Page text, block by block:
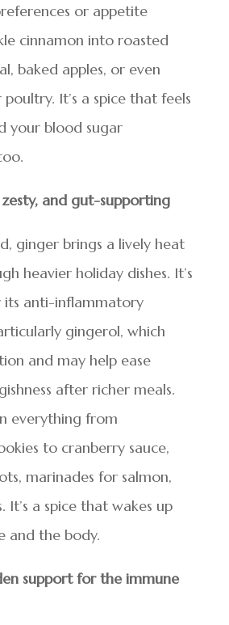
or appetite
cinnamon into roasted
baked apples, or even
It’s a spice that feels
your blood sugar
and gut-supporting
ginger brings a lively heat
heavier holiday dishes. It’s
its anti-inflammatory
gingerol, which
and may help ease
after richer meals.
everything from
to cranberry sauce,
marinades for salmon,
It’s a spice that wakes up
and the body.
support for the immune